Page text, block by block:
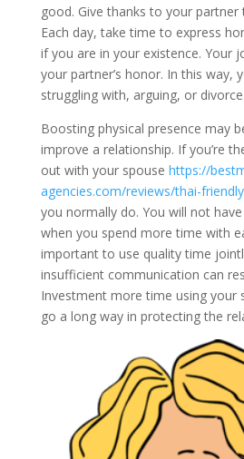
good. Give thanks to your
Each day, take time to express
if you are in your existence. Your
your partner’s honor. In this way,
struggling with, arguing, or divorce.
Boosting physical presence may
improve a relationship. If you’re
out with your spouse https://
agencies.com/reviews/thai-
you normally do. You will not
when you spend more time with
important to use quality time
insufficient communication can
Investment more time using your
go a long way in protecting the